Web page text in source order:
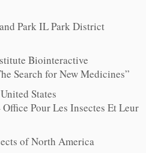
Park IL Park District
Biointeractive
Search for New Medicines”
States
Pour Les Insectes Et Leur
of North America